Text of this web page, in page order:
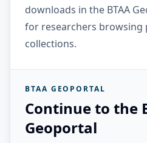
downloads in the BTAA
for researchers browsing
collections.
BTAA GEOPORTAL
Continue to the
Geoportal